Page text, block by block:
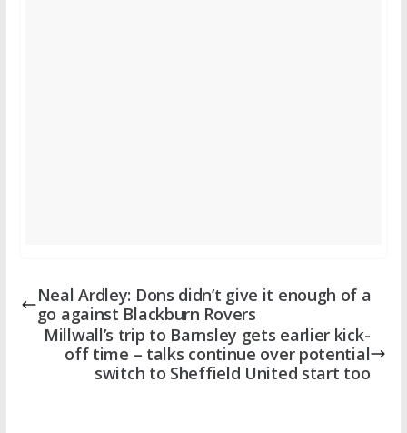
Neal Ardley: Dons didn’t give it enough of a
go against Blackburn Rovers
Millwall’s trip to Barnsley gets earlier kick-
off time – talks continue over potential
switch to Sheffield United start too